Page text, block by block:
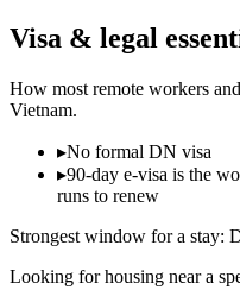
Visa & legal
How most remote workers
Vietnam.
▸No formal DN visa
▸90-day e-visa is the
runs to renew
Strongest window for a stay:
Looking for housing near a